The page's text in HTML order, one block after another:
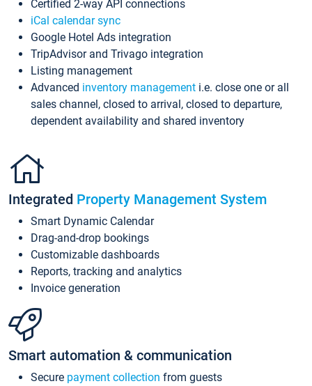
Certified 2-way API connections
iCal calendar sync
Google Hotel Ads integration
TripAdvisor and Trivago integration
Listing management
Advanced inventory management i.e. close one or all
sales channel, closed to arrival, closed to departure,
dependent availability and shared inventory
Integrated Property Management System
Smart Dynamic Calendar
Drag-and-drop bookings
Customizable dashboards
Reports, tracking and analytics
Invoice generation
Smart automation & communication
Secure payment collection from guests